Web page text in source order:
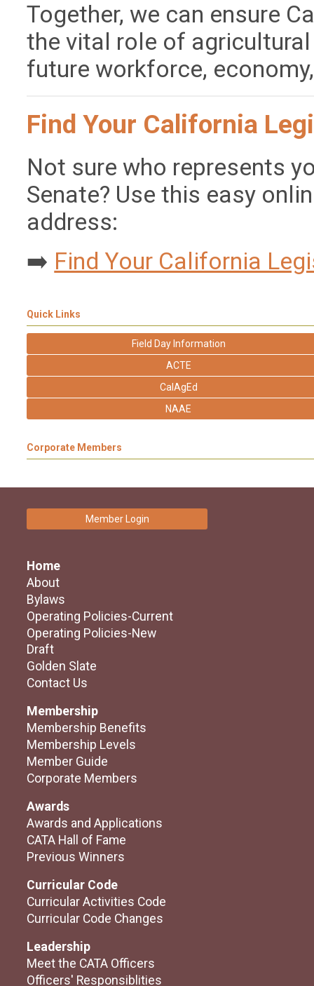
Together, we can ensure
the vital role of
future workforce,
Find Your California
Not sure who represents
Senate? Use this easy
address:
➡️ Find Your California
Quick Links
Field Day Information
ACTE
CalAgEd
NAAE
Corporate Members
Member Login
Home
About
Bylaws
Operating Policies-Current
Operating Policies-New
Draft
Golden Slate
Contact Us
Membership
Membership Benefits
Membership Levels
Member Guide
Corporate Members
Awards
Awards and Applications
CATA Hall of Fame
Previous Winners
Curricular Code
Curricular Activities Code
Curricular Code Changes
Leadership
Meet the CATA Officers
Officers' Responsiblities